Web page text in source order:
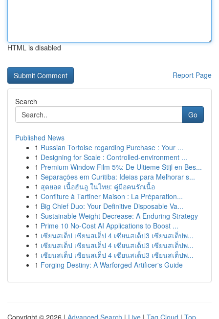
HTML is disabled
Report Page
Search
Go
Published News
1 Russian Tortoise regarding Purchase : Your ...
1 Designing for Scale : Controlled-environment ...
1 Premium Window Film 5%: De Ultieme Stijl en Bes...
1 Separações em Curitiba: Ideias para Melhorar s...
1 สุดยอด เนื้อฮันอู ในไทย: คู่มือคนรักเนื้อ
1 Confiture à Tartiner Maison : La Préparation...
1 Big Chief Duo: Your Definitive Disposable Va...
1 Sustainable Weight Decrease: A Enduring Strategy
1 Prime 10 No-Cost AI Applications to Boost ...
1 เซียนสเต็ป เซียนสเต็ป 4 เซียนสเต็ป3 เซียนสเต็ปพ...
1 เซียนสเต็ป เซียนสเต็ป 4 เซียนสเต็ป3 เซียนสเต็ปพ...
1 เซียนสเต็ป เซียนสเต็ป 4 เซียนสเต็ป3 เซียนสเต็ปพ...
1 Forging Destiny: A Warforged Artificer's Guide
Copyright © 2026 | Advanced Search | Live | Tag Cloud | Top